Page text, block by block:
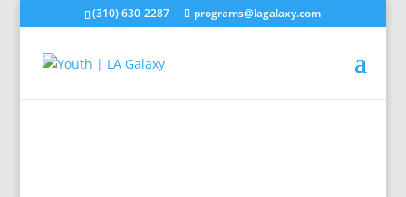
(310) 630-2287 programs@lagalaxy.com